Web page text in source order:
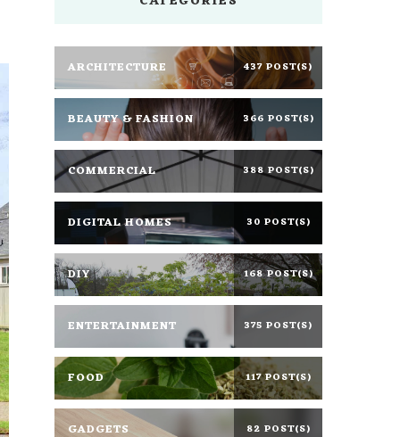
ARCHITECTURE 437 POST(S)
BEAUTY & FASHION 366 POST(S)
COMMERCIAL 388 POST(S)
DIGITAL HOMES 30 POST(S)
DIY 168 POST(S)
ENTERTAINMENT 375 POST(S)
FOOD 117 POST(S)
GADGETS 82 POST(S)